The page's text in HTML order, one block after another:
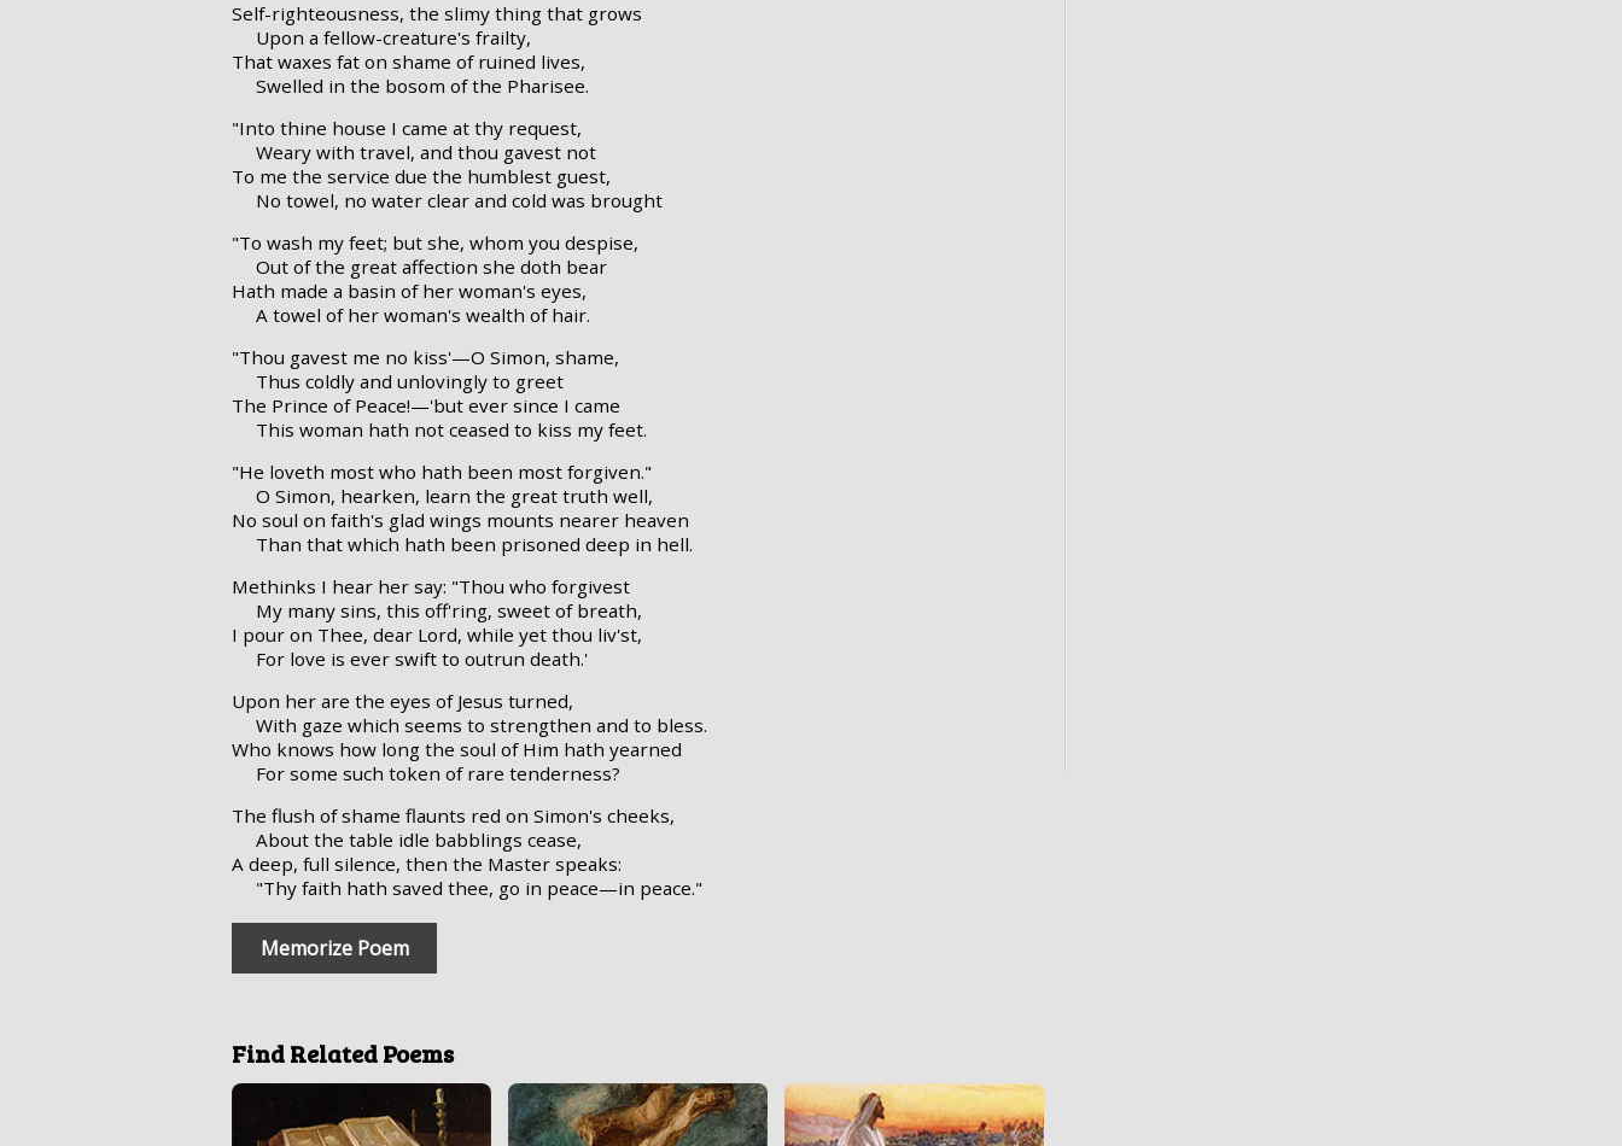
Self-righteousness, the slimy thing that grows
Upon a fellow-creature's frailty,
That waxes fat on shame of ruined lives,
Swelled in the bosom of the Pharisee.
"Into thine house I came at thy request,
Weary with travel, and thou gavest not
To me the service due the humblest guest,
No towel, no water clear and cold was brought
"To wash my feet; but she, whom you despise,
Out of the great affection she doth bear
Hath made a basin of her woman's eyes,
A towel of her woman's wealth of hair.
"Thou gavest me no kiss'—O Simon, shame,
Thus coldly and unlovingly to greet
The Prince of Peace!—'but ever since I came
This woman hath not ceased to kiss my feet.
"He loveth most who hath been most forgiven."
O Simon, hearken, learn the great truth well,
No soul on faith's glad wings mounts nearer heaven
Than that which hath been prisoned deep in hell.
Methinks I hear her say: "Thou who forgivest
My many sins, this off'ring, sweet of breath,
I pour on Thee, dear Lord, while yet thou liv'st,
For love is ever swift to outrun death.'
Upon her are the eyes of Jesus turned,
With gaze which seems to strengthen and to bless.
Who knows how long the soul of Him hath yearned
For some such token of rare tenderness?
The flush of shame flaunts red on Simon's cheeks,
About the table idle babblings cease,
A deep, full silence, then the Master speaks:
"Thy faith hath saved thee, go in peace—in peace."
Memorize Poem
Find Related Poems